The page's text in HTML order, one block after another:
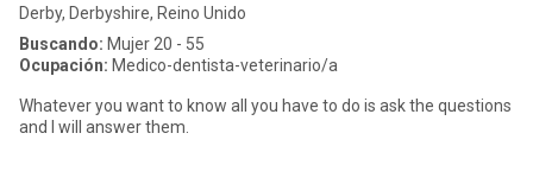
Derby, Derbyshire, Reino Unido
Buscando: Mujer 20 - 55
Ocupación: Medico-dentista-veterinario/a
Whatever you want to know all you have to do is ask the questions
and I will answer them.